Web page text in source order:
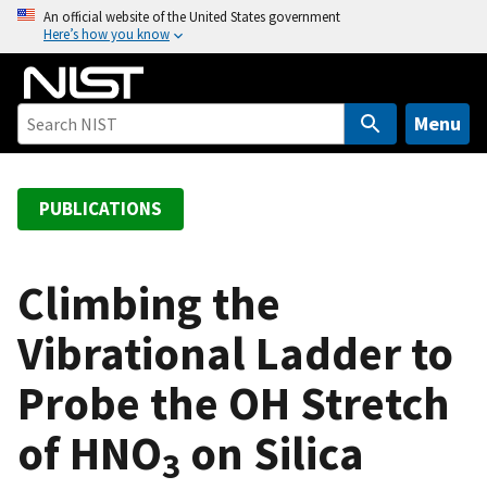
o
An official website of the United States government
Here’s how you know
Menu
PUBLICATIONS
Climbing the
Vibrational Ladder to
Probe the OH Stretch
of HNO3 on Silica